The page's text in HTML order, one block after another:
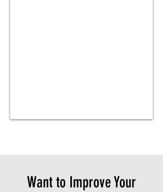
Want to Improve Your